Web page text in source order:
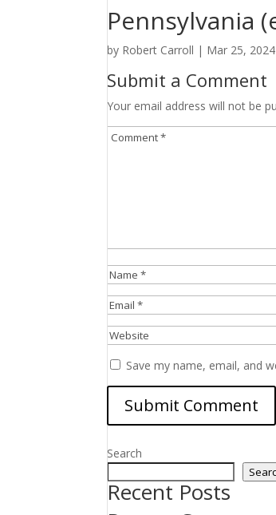
Pennsylvania
by Robert Carroll | Mar 25, 2024
Submit a Comment
Your email address will not be
Save my name, email, and
Search
Recent Posts